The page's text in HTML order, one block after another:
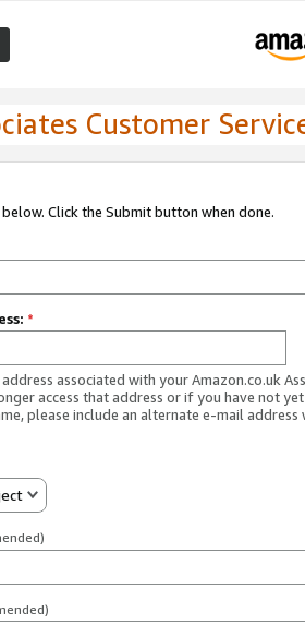
Customer
Click the Submit button when done.
*
associated with your Amazon.co.uk
access that address or if you have not
please include an alternate e-mail address